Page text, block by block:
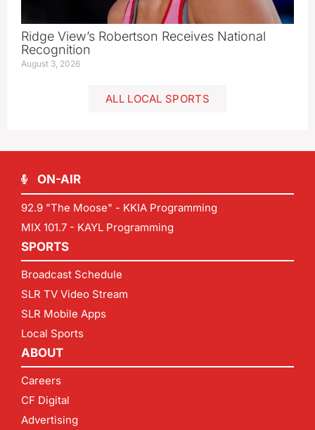
Ridge View’s Robertson Receives National
Recognition
August 3, 2026
ALL LOCAL SPORTS
ON-AIR
92.9 "The Moose" - KKIA Programming
MIX 101.7 - KAYL Programming
SPORTS
Broadcast Schedule
SLR TV Video Stream
SLR Mobile Apps
Local Sports
ABOUT
Careers
CF Digital
Advertising